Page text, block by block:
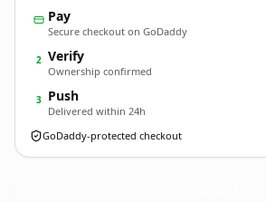
Pay
Secure checkout on GoDaddy
2 Verify
Ownership confirmed
3 Push
Delivered within 24h
GoDaddy-protected checkout